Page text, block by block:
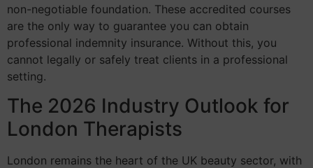
non-negotiable foundation. These accredited courses
are the only way to guarantee you can obtain
professional indemnity insurance. Without this, you
cannot legally or safely treat clients in a professional
setting.
The 2026 Industry Outlook for
London Therapists
London remains the heart of the UK beauty sector, with